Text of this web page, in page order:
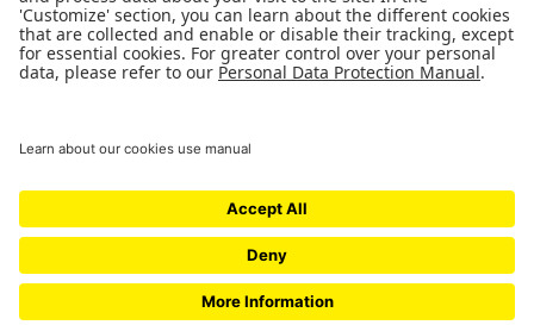
Minjusticia.
© - Derechos Reservados Universidad de los Andes